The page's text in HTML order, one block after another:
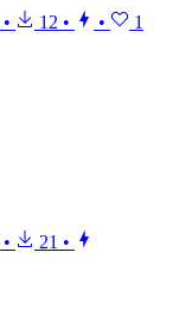
• 12 • • 1
• 21 •